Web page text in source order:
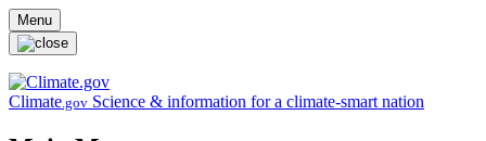
Skip to main content
Menu
Climate.gov Science & information for a climate-smart nation